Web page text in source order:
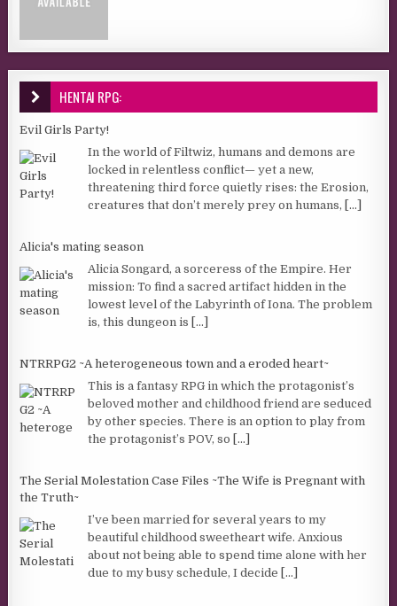
HENTAI RPG:
Evil Girls Party!
In the world of Filtwiz, humans and demons are
locked in relentless conflict— yet a new,
threatening third force quietly rises: the Erosion,
creatures that don’t merely prey on humans, [...]
Alicia's mating season
Alicia Songard, a sorceress of the Empire. Her
mission: To find a sacred artifact hidden in the
lowest level of the Labyrinth of Iona. The problem
is, this dungeon is [...]
NTRRPG2 ~A heterogeneous town and a eroded heart~
This is a fantasy RPG in which the protagonist’s
beloved mother and childhood friend are seduced
by other species. There is an option to play from
the protagonist’s POV, so [...]
The Serial Molestation Case Files ~The Wife is Pregnant with
the Truth~
I’ve been married for several years to my
beautiful childhood sweetheart wife. Anxious
about not being able to spend time alone with her
due to my busy schedule, I decide [...]